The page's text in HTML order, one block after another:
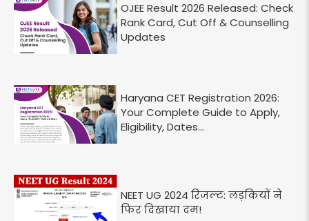
OJEE Result 2026 Released: Check
Rank Card, Cut Off & Counselling
Updates
Haryana CET Registration 2026:
Your Complete Guide to Apply,
Eligibility, Dates...
NEET UG 2024 रिजल्ट: लड़कियों ने
फिर दिखाया दम!